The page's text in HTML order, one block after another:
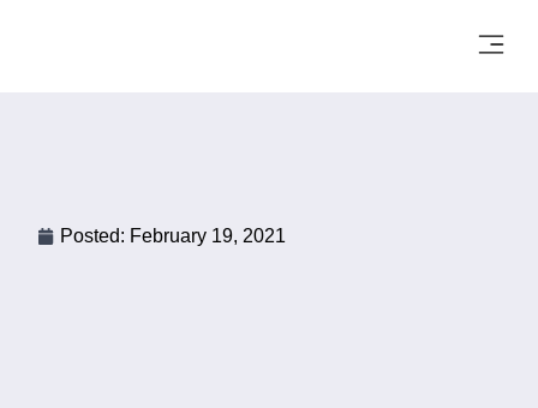
Posted: February 19, 2021